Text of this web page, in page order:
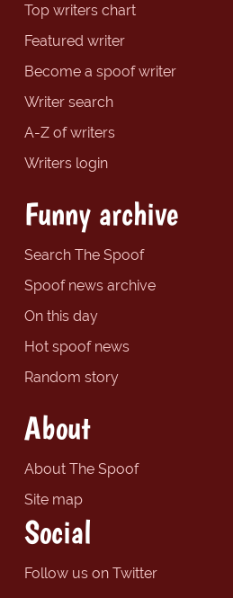
Top writers chart
Featured writer
Become a spoof writer
Writer search
A-Z of writers
Writers login
Funny archive
Search The Spoof
Spoof news archive
On this day
Hot spoof news
Random story
About
About The Spoof
Site map
Social
Follow us on Twitter